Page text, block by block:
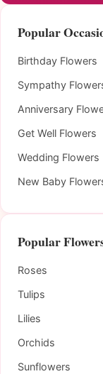
Popular
Birthday Flowers
Sympathy
Anniversary
Get Well Flowers
Wedding Flowers
New Baby
Popular
Roses
Tulips
Lilies
Orchids
Sunflowers